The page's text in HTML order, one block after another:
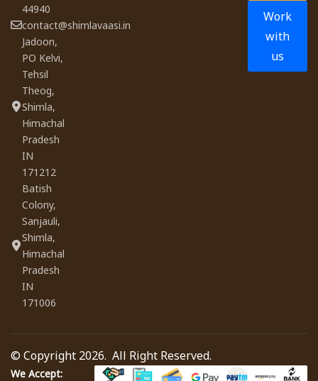
44940
contact@shimlavaasi.in
Jadoon,
PO Kelvi,
Tehsil
Theog,
Shimla,
Himachal
Pradesh
IN
171212
Batish
Colony,
Sanjauli,
Shimla,
Himachal
Pradesh
IN
171006
Work
with
us
© Copyright 2026. All Right Reserved.
We Accept: